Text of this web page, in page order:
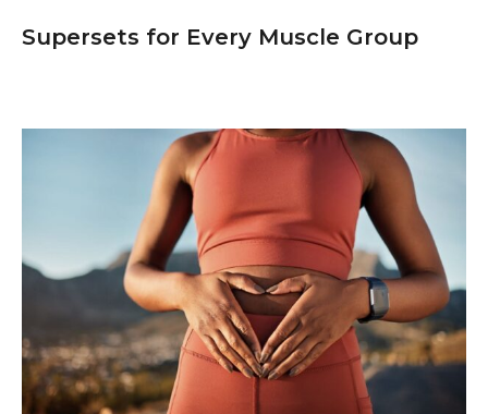
Supersets for Every Muscle Group